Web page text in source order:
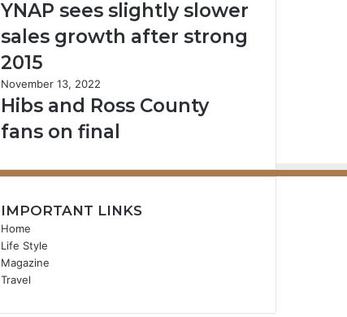
YNAP sees slightly slower
sales growth after strong
2015
November 13, 2022
Hibs and Ross County
fans on final
IMPORTANT LINKS
Home
Life Style
Magazine
Travel